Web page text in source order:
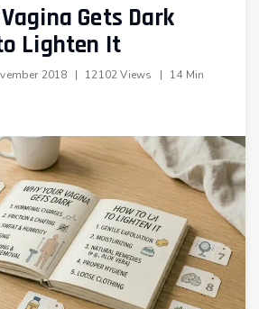
Gets Dark
Lighten It
2018 | 12102 Views |
14 Min